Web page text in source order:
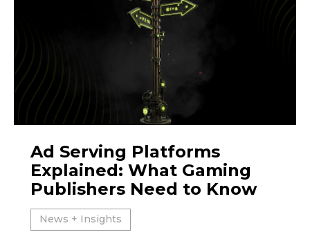
Ad Serving Platforms
Explained: What Gaming
Publishers Need to Know
News + Insights